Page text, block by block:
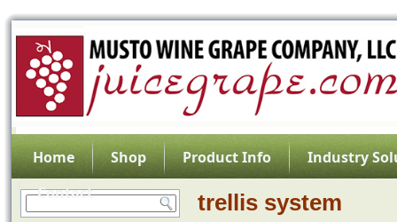
Home Shop Product Info
Industry
Contact
trellis system